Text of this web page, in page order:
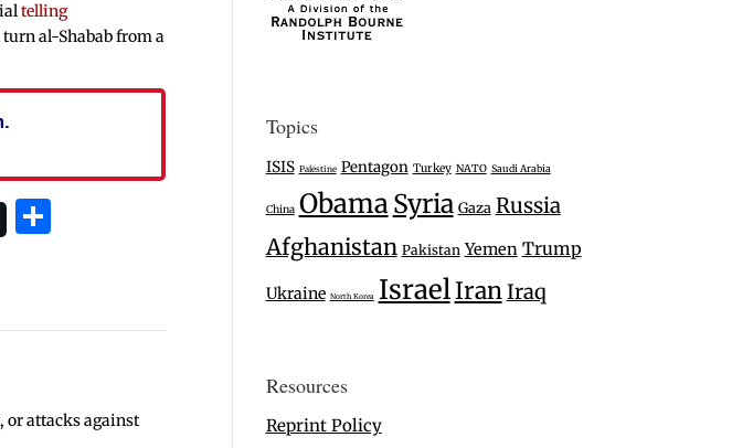
telling
turn al-Shabab from a
or attacks against
Topics
ISIS Palestine Pentagon Turkey NATO Saudi Arabia
China ObamaSyria Gaza Russia
Afghanistan Pakistan Yemen Trump
Ukraine North Korea IsraelIranIraq
Resources
Reprint Policy